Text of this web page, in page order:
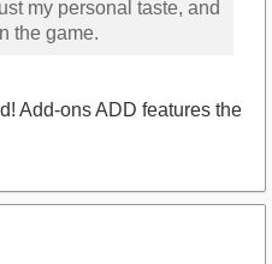
my personal taste, and
the game.
Add-ons ADD features the